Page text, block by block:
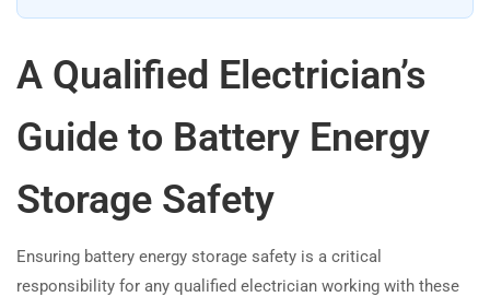
A Qualified Electrician’s
Guide to Battery Energy
Storage Safety
Ensuring battery energy storage safety is a critical
responsibility for any qualified electrician working with these